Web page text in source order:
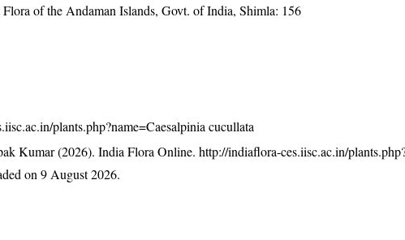
of the Andaman Islands, Govt. of India, Shimla: 156
plants.php?name=Caesalpinia cucullata
Kumar (2026). India Flora Online.http://indiaflora-ces.iisc.ac.in/
on 9 August 2026.